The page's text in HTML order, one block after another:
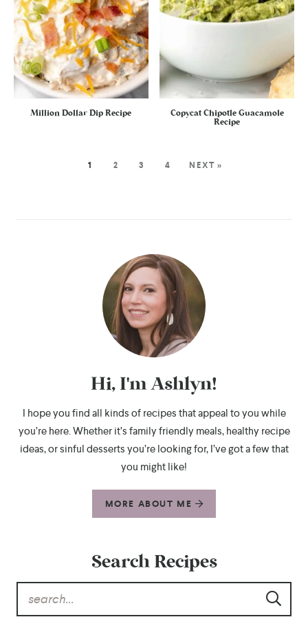
Million Dollar Dip Recipe
Copycat Chipotle Guacamole
Recipe
1 2 3 4 NEXT »
Hi, I'm Ashlyn!
I hope you find all kinds of recipes that appeal to you while
you’re here. Whether it’s family friendly meals, healthy recipe
ideas, or sinful desserts you’re looking for, I’ve got a few that
you might like!
MORE ABOUT ME
Search Recipes